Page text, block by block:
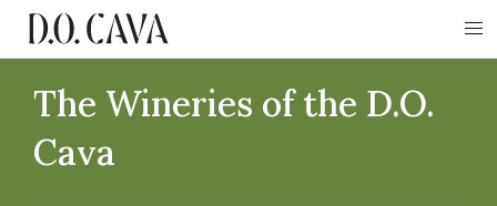
The Wineries of the D.O.
Cava